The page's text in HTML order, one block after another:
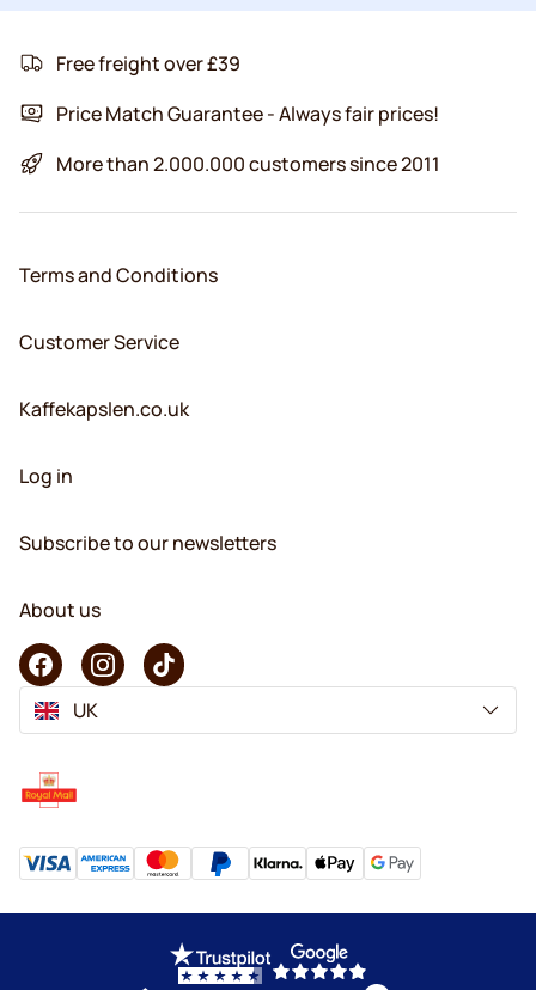
Free freight over £39
Price Match Guarantee - Always fair prices!
More than 2.000.000 customers since 2011
Terms and Conditions
Customer Service
Kaffekapslen.co.uk
Log in
Subscribe to our newsletters
About us
UK